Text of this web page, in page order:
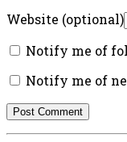
Website (optional)
Notify me of
Notify me of